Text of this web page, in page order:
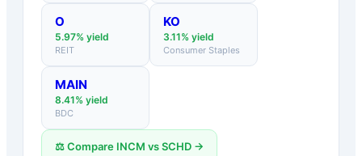
O
5.97% yield
REIT
KO
3.11% yield
Consumer Staples
MAIN
8.41% yield
BDC
⚖️ Compare INCM vsSCHD →